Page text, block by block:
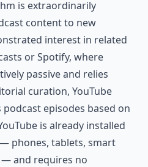
is extraordinarily
content to new
interest in related
or Spotify, where
passive and relies
curation, YouTube
episodes based on
is already installed
phones, tablets, smart
and requires no